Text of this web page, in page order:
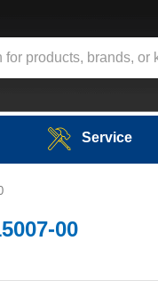
Service
00